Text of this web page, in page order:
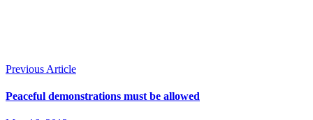
Previous Article
Peaceful demonstrations must be allowed